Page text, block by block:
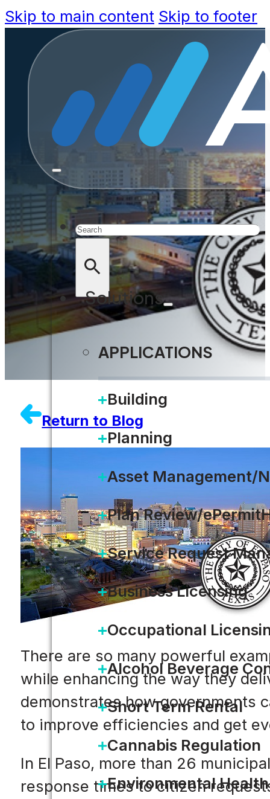
Skip to main content Skip to footer
Search
Solutions
APPLICATIONS
Building
Planning
Asset Management/
Plan Review/
Service Request
Business Licensing
Occupational
Alcohol Beverage
Short Term Rental
Cannabis Regulation
Environmental Health
Featured
Speeds
Return to Blog
There are so many powerful
while enhancing the way they
demonstrates how governments
to improve efficiencies and get
In El Paso, more than 26
response times to citizen